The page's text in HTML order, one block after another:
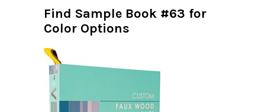
Find Sample Book #63 for
Color Options